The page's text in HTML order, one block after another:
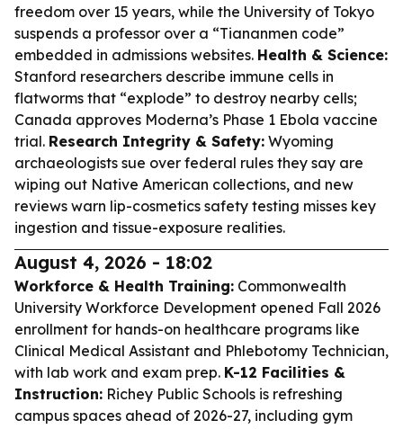
freedom over 15 years, while the University of Tokyo
suspends a professor over a “Tiananmen code”
embedded in admissions websites. Health & Science:
Stanford researchers describe immune cells in
flatworms that “explode” to destroy nearby cells;
Canada approves Moderna’s Phase 1 Ebola vaccine
trial. Research Integrity & Safety: Wyoming
archaeologists sue over federal rules they say are
wiping out Native American collections, and new
reviews warn lip-cosmetics safety testing misses key
ingestion and tissue-exposure realities.
August 4, 2026 - 18:02
Workforce & Health Training: Commonwealth
University Workforce Development opened Fall 2026
enrollment for hands-on healthcare programs like
Clinical Medical Assistant and Phlebotomy Technician,
with lab work and exam prep. K-12 Facilities &
Instruction: Richey Public Schools is refreshing
campus spaces ahead of 2026-27, including gym